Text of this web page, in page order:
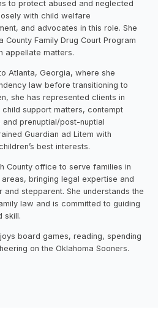
to protect abused and neglected
with child welfare
and advocates in this role. She
County Family Drug Court Program
appellate matters.
Atlanta, Georgia, where she
law before transitioning to
she has represented clients in
support matters, contempt
prenuptial/post-nuptial
Guardian ad Litem with
best interests.
County office to serve families in
bringing legal expertise and
and stepparent. She understands the
law and is committed to guiding
skill.
board games, reading, spending
on the Oklahoma Sooners.